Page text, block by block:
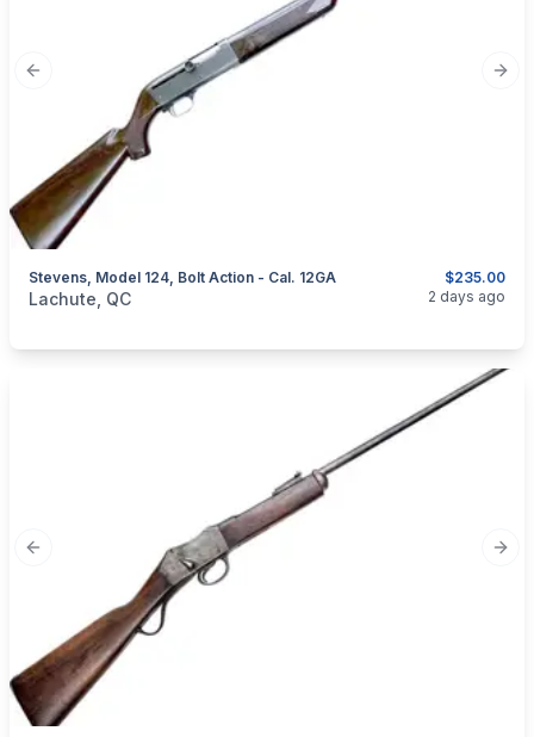
Previous slide
$235.00
Stevens, Model 124, Bolt Action - Cal. 12GA
categories:Sporting Goods Guns
Lachute, QC 2 days ago
Previous slide